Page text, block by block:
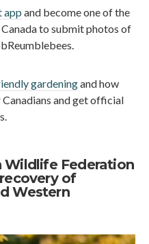
app and become one of the
to submit photos of
gardeningand how
and get official
Wildlife Federation
of
Western